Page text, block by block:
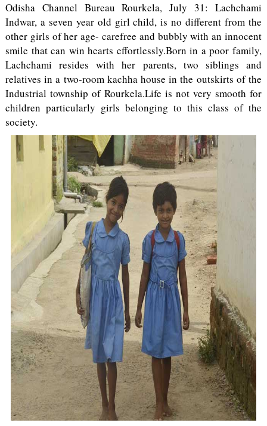
Odisha Channel Bureau Rourkela, July 31: Lachchami
Indwar, a seven year old girl child, is no different from the
other girls of her age- carefree and bubbly with an innocent
smile that can win hearts effortlessly.Born in a poor family,
Lachchami resides with her parents, two siblings and
relatives in a two-room kachha house in the outskirts of the
Industrial township of Rourkela.Life is not very smooth for
children particularly girls belonging to this class of the
society.